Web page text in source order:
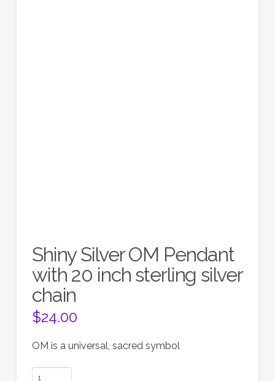
Shiny Silver OM Pendant
with 20 inch sterling silver
chain
$24.00
OM is a universal, sacred symbol
Shiny